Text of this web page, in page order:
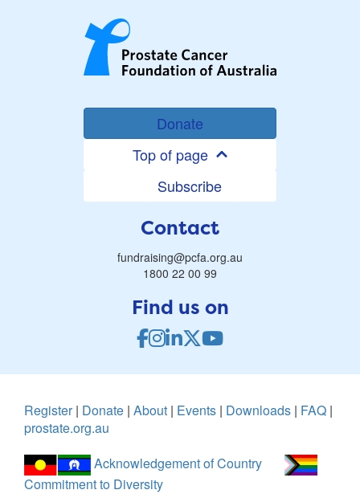
Donate
Top of page
Subscribe
Contact
fundraising@pcfa.org.au
1800 22 00 99
Find us on
Register| Donate | About | Events | Downloads | FAQ |
prostate.org.au
Acknowledgement of Country
Commitment to Diversity